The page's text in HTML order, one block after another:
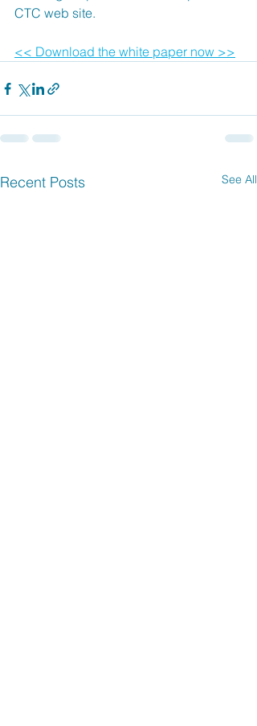
CTC web site.
<< Download the white paper now >>
Recent Posts See All